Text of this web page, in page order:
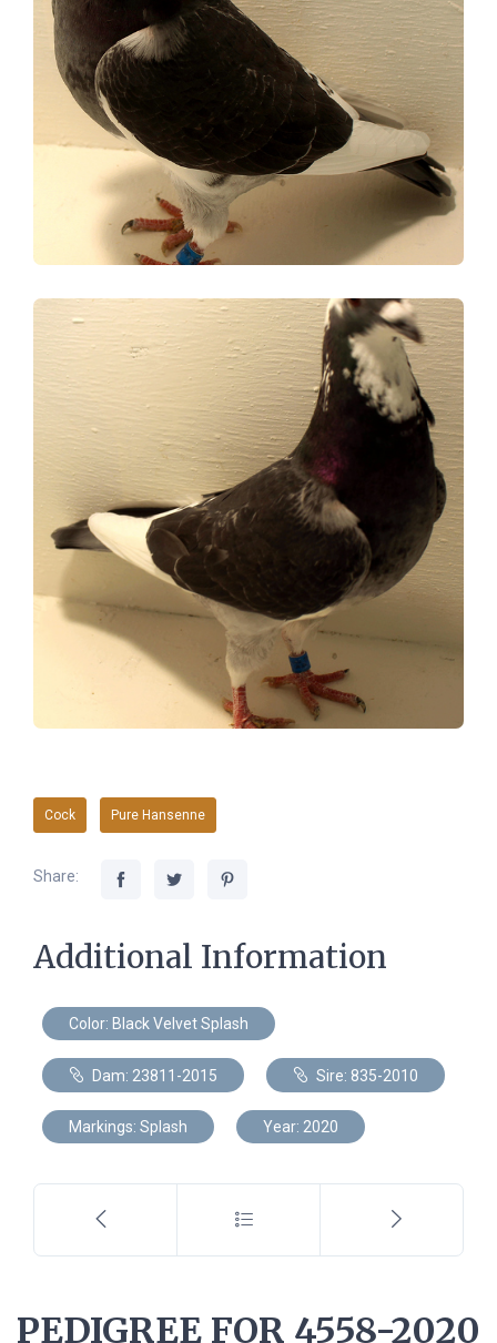
Cock Pure Hansenne
Share:
Additional Information
Color: Black Velvet Splash
Dam: 23811-2015 Sire: 835-2010
Markings: Splash Year: 2020
PEDIGREE FOR 4558-2020